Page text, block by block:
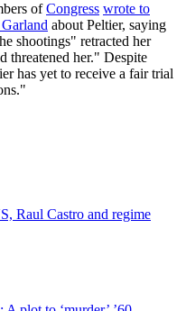
ofCongress wrote to
about Peltier, saying
shootings" retracted her
threatened her." Despite
has yet to receive a fair trial
Raul Castro and regime